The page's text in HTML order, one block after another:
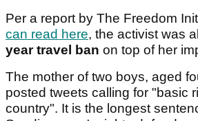
Per a report by The Freedom
can read here, the activist was
year travel ban on top of her
The mother of two boys, aged
posted tweets calling for "basic
country". It is the longest